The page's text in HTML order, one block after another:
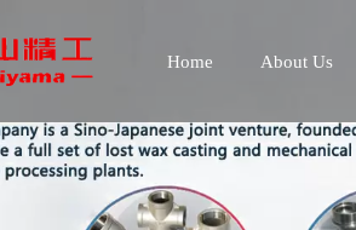
Home About Us